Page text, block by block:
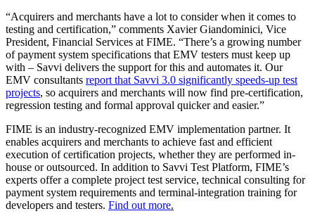
“Acquirers and merchants have a lot to consider when it comes to
testing and certification,” comments Xavier Giandominici, Vice
President, Financial Services at FIME. “There’s a growing number
of payment system specifications that EMV testers must keep up
with – Savvi delivers the support for this and automates it. Our
EMV consultants report that Savvi 3.0 significantly speeds-up test
projects, so acquirers and merchants will now find pre-certification,
regression testing and formal approval quicker and easier.”
FIME is an industry-recognized EMV implementation partner. It
enables acquirers and merchants to achieve fast and efficient
execution of certification projects, whether they are performed in-
house or outsourced. In addition to Savvi Test Platform, FIME’s
experts offer a complete project test service, technical consulting for
payment system requirements and terminal-integration training for
developers and testers. Find out more.